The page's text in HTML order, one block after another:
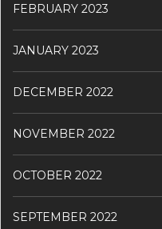
FEBRUARY 2023
JANUARY 2023
DECEMBER 2022
NOVEMBER 2022
OCTOBER 2022
SEPTEMBER 2022